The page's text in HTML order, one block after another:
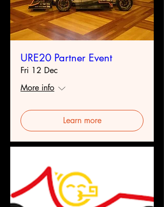
URE20 Partner Event
Fri 12 Dec
More info
Learn more